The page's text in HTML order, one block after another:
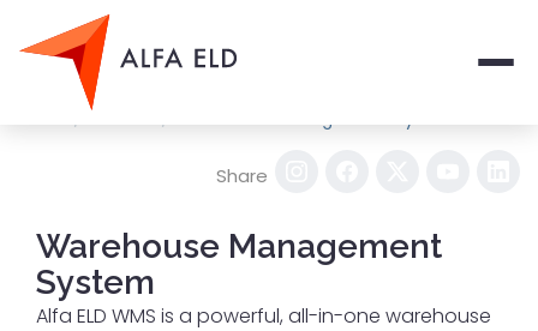
Home Services Warehouse Management System
Share
Warehouse Management
System
Alfa ELD WMS is a powerful, all-in-one warehouse